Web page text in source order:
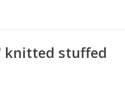
knitted stuffed